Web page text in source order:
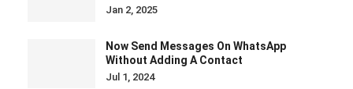
Jan 2, 2025
Now Send Messages On WhatsApp
Without Adding A Contact
Jul 1, 2024